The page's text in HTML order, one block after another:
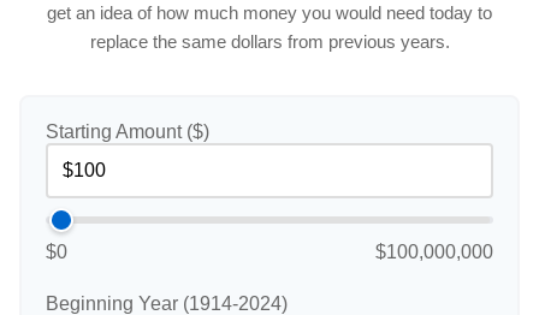
get an idea of how much money you would need today to
replace the same dollars from previous years.
Starting Amount ($)
$0 $100,000,000
Beginning Year (1914-2024)